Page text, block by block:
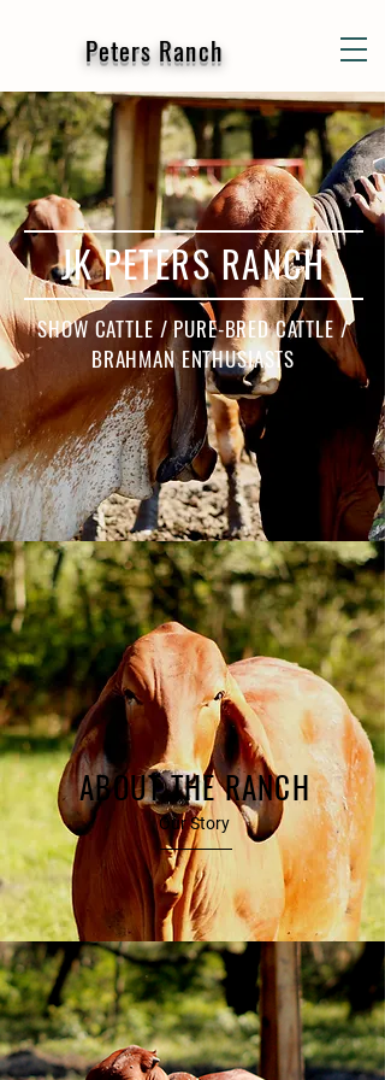
Peters Ranch
JK PETERS RANCH
SHOW CATTLE / PURE-BRED CATTLE /
BRAHMAN ENTHUSIASTS
ABOUT THE RANCH
Our Story